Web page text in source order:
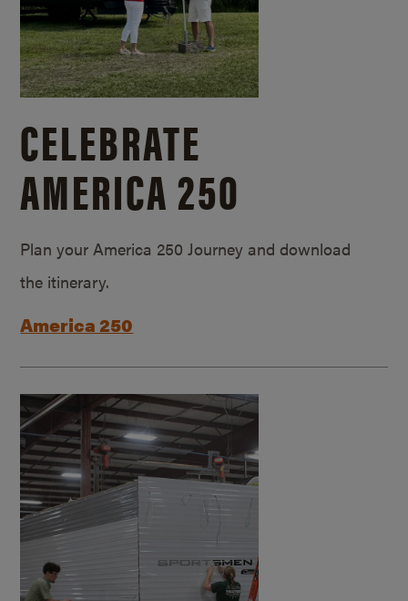
CELEBRATE
AMERICA 250
Plan your America 250 Journey and download
the itinerary.
America 250